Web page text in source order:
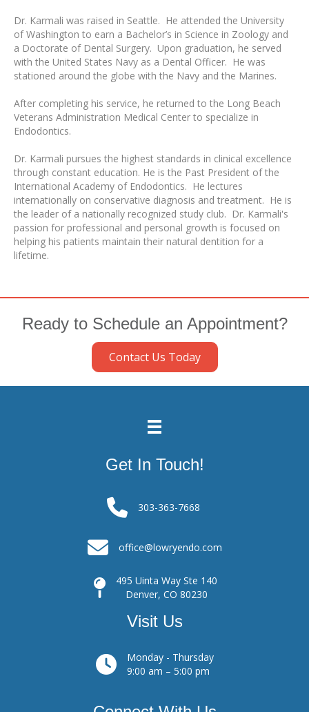
Dr. Karmali was raised in Seattle. He attended the University
of Washington to earn a Bachelor’s in Science in Zoology and
a Doctorate of Dental Surgery. Upon graduation, he served
with the United States Navy as a Dental Officer. He was
stationed around the globe with the Navy and the Marines.
After completing his service, he returned to the Long Beach
Veterans Administration Medical Center to specialize in
Endodontics.
Dr. Karmali pursues the highest standards in clinical excellence
through constant education. He is the Past President of the
International Academy of Endodontics. He lectures
internationally on conservative diagnosis and treatment. He is
the leader of a nationally recognized study club. Dr. Karmali's
passion for professional and personal growth is focused on
helping his patients maintain their natural dentition for a
lifetime.
Ready to Schedule an Appointment?
Contact Us Today
Get In Touch!
303-363-7668
office@lowryendo.com
495 Uinta Way Ste 140
Denver, CO 80230
Visit Us
Monday - Thursday
9:00 am – 5:00 pm